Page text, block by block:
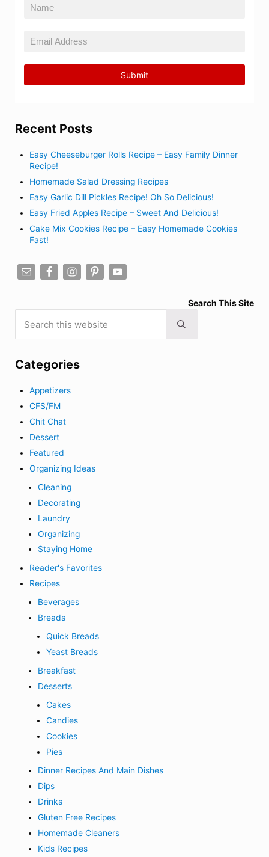
Recent Posts
Easy Cheeseburger Rolls Recipe – Easy Family Dinner
Recipe!
Homemade Salad Dressing Recipes
Easy Garlic Dill Pickles Recipe! Oh So Delicious!
Easy Fried Apples Recipe – Sweet And Delicious!
Cake Mix Cookies Recipe – Easy Homemade Cookies
Fast!
Search This Site
Submit search
Categories
Appetizers
CFS/FM
Chit Chat
Dessert
Featured
Organizing Ideas
Cleaning
Decorating
Laundry
Organizing
Staying Home
Reader's Favorites
Recipes
Beverages
Breads
Quick Breads
Yeast Breads
Breakfast
Desserts
Cakes
Candies
Cookies
Pies
Dinner Recipes And Main Dishes
Dips
Drinks
Gluten Free Recipes
Homemade Cleaners
Kids Recipes